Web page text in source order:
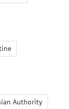
Authority